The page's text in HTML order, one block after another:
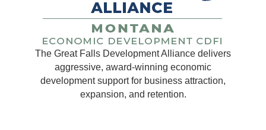
The Great Falls Development Alliance delivers
aggressive, award-winning economic
development support for business attraction,
expansion, and retention.